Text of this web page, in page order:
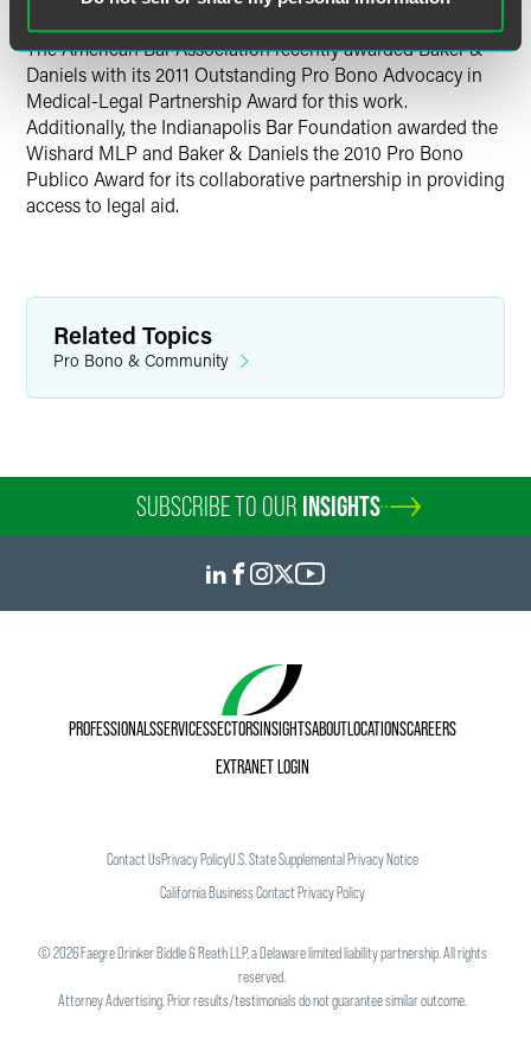
The American Bar Association recently awarded Baker &
Daniels with its 2011 Outstanding Pro Bono Advocacy in
Medical-Legal Partnership Award for this work.
Additionally, the Indianapolis Bar Foundation awarded the
Wishard MLP and Baker & Daniels the 2010 Pro Bono
Publico Award for its collaborative partnership in providing
access to legal aid.
Related Topics
Pro Bono & Community
SUBSCRIBE TO OUR INSIGHTS
PROFESSIONALSSERVICESSECTORSINSIGHTSABOUTLOCATIONSCAREERS
EXTRANET LOGIN
Contact UsPrivacy PolicyU.S. State Supplemental Privacy Notice
California Business Contact Privacy Policy
©2026Faegre Drinker Biddle & Reath LLP, a Delaware limited liability partnership. All rights
reserved.
Attorney Advertising. Prior results/testimonials do not guarantee similar outcome.